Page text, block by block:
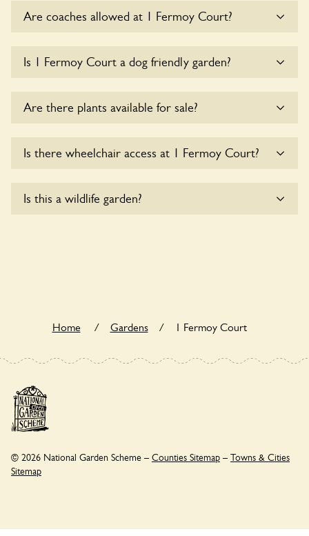
Are coaches allowed at 1 Fermoy Court?
Court at this time.
Is 1 Fermoy Court a dog friendly garden?
dogs on fixed short leads in the garden and keep in mind
Are there plants available for sale?
Is there wheelchair access at 1 Fermoy Court?
to wheelchair users.
Is this a wildlife garden?
Home / Gardens / 1 Fermoy Court
© 2026 National Garden Scheme – Counties Sitemap – Towns & Cities
Sitemap